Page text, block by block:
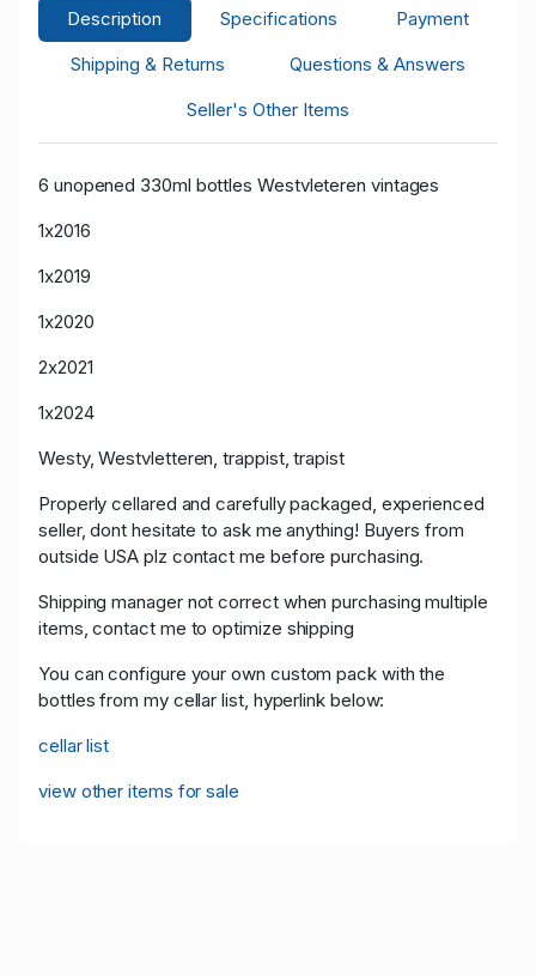
Description Specifications
Payment
Shipping & Returns
Questions & Answers
Seller's Other Items
6 unopened 330ml bottles Westvleteren vintages
1x2016
1x2019
1x2020
2x2021
1x2024
Westy, Westvletteren, trappist, trapist
Properly cellared and carefully packaged, experienced
seller, dont hesitate to ask me anything! Buyers from
outside USA plz contact me before purchasing.
Shipping manager not correct when purchasing multiple
items, contact me to optimize shipping
You can configure your own custom pack with the
bottles from my cellar list, hyperlink below:
cellar list
view other items for sale